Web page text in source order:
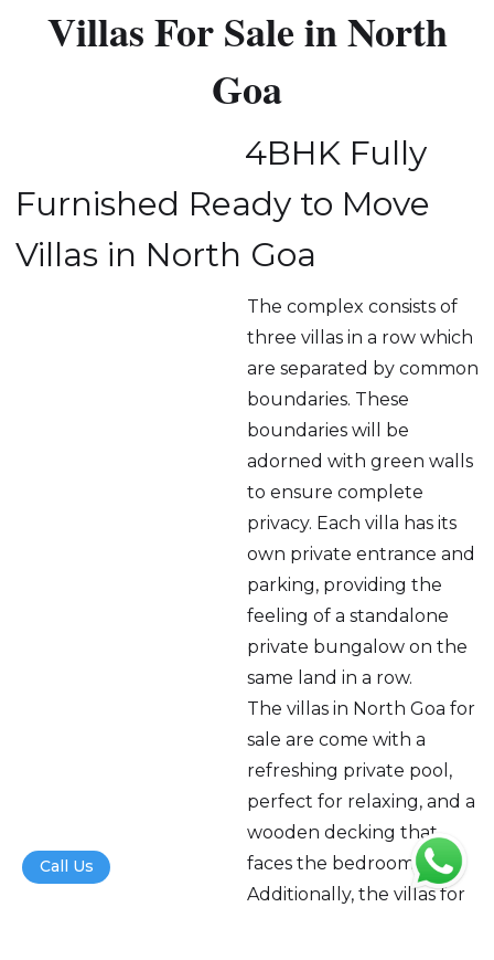
Villas For Sale in North
Goa
4BHK Fully
Furnished Ready to Move
Villas in North Goa
The complex consists of
three villas in a row which
are separated by common
boundaries. These
boundaries will be
adorned with green walls
to ensure complete
privacy. Each villa has its
own private entrance and
parking, providing the
feeling of a standalone
private bungalow on the
same land in a row.
The villas in North Goa for
sale are come with a
refreshing private pool,
perfect for relaxing, and a
wooden decking that
faces the bedroom.
Additionally, the villas for
Call Us